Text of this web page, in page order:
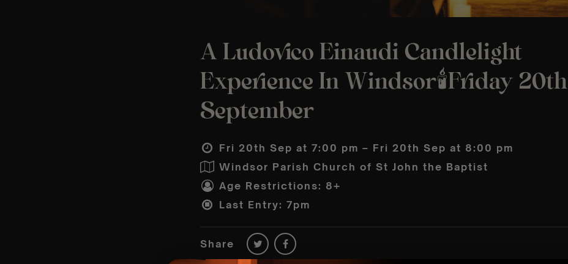
A Ludovico Einaudi Candlelight
Experience In Windsor🕯️Friday 20th
September
Fri 20th Sep at 7:00 pm – Fri 20th Sep at 8:00 pm
Windsor Parish Church of St John the Baptist
Age Restrictions: 8+
Last Entry: 7pm
Share